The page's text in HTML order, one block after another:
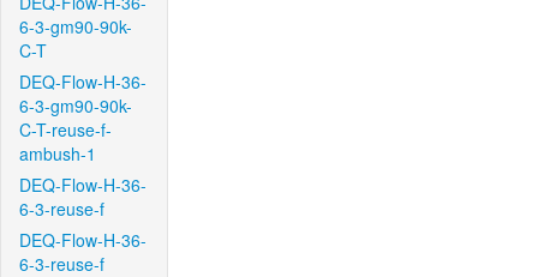
6-3-gm90-90k-
C-T
DEQ-Flow-H-36-
6-3-gm90-90k-
C-T-reuse-f-
ambush-1
DEQ-Flow-H-36-
6-3-reuse-f
DEQ-Flow-H-36-
6-3-reuse-f